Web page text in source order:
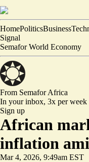
HomePoliticsBusiness
Signal
Semafor World Economy
From SemaforAfrica
In your inbox, 3x per week
Sign up
African
inflation
Mar 4, 2026, 9:49am EST